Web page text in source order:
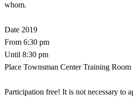
whom.
Date 2019
From 6:30 pm
Until 8:30 pm
Place Townsman Center Training Room
Participation free! It is not necessary to